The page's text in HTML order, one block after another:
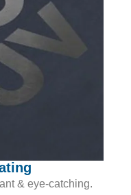
& eye-catching.